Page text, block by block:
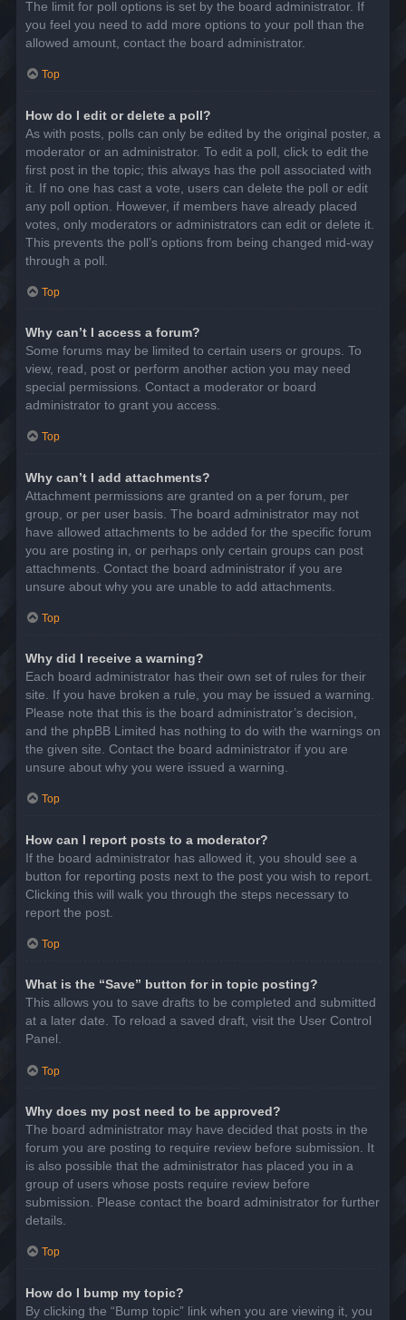
The limit for poll options is set by the board administrator. If
you feel you need to add more options to your poll than the
allowed amount, contact the board administrator.
Top
How do I edit or delete a poll?
As with posts, polls can only be edited by the original poster, a
moderator or an administrator. To edit a poll, click to edit the
first post in the topic; this always has the poll associated with
it. If no one has cast a vote, users can delete the poll or edit
any poll option. However, if members have already placed
votes, only moderators or administrators can edit or delete it.
This prevents the poll’s options from being changed mid-way
through a poll.
Top
Why can’t I access a forum?
Some forums may be limited to certain users or groups. To
view, read, post or perform another action you may need
special permissions. Contact a moderator or board
administrator to grant you access.
Top
Why can’t I add attachments?
Attachment permissions are granted on a per forum, per
group, or per user basis. The board administrator may not
have allowed attachments to be added for the specific forum
you are posting in, or perhaps only certain groups can post
attachments. Contact the board administrator if you are
unsure about why you are unable to add attachments.
Top
Why did I receive a warning?
Each board administrator has their own set of rules for their
site. If you have broken a rule, you may be issued a warning.
Please note that this is the board administrator’s decision,
and the phpBB Limited has nothing to do with the warnings on
the given site. Contact the board administrator if you are
unsure about why you were issued a warning.
Top
How can I report posts to a moderator?
If the board administrator has allowed it, you should see a
button for reporting posts next to the post you wish to report.
Clicking this will walk you through the steps necessary to
report the post.
Top
What is the “Save” button for in topic posting?
This allows you to save drafts to be completed and submitted
at a later date. To reload a saved draft, visit the User Control
Panel.
Top
Why does my post need to be approved?
The board administrator may have decided that posts in the
forum you are posting to require review before submission. It
is also possible that the administrator has placed you in a
group of users whose posts require review before
submission. Please contact the board administrator for further
details.
Top
How do I bump my topic?
By clicking the “Bump topic” link when you are viewing it, you